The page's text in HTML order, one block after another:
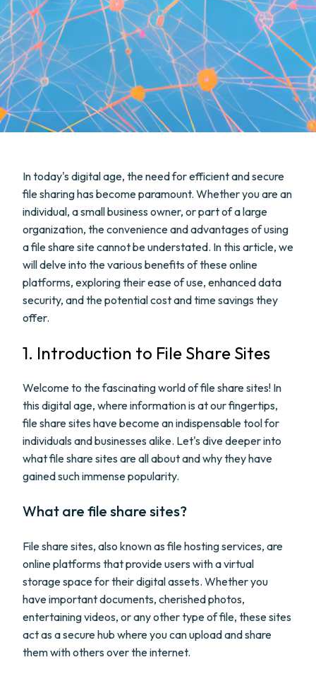
In today's digital age, the need for efficient and secure
file sharing has become paramount. Whether you are an
individual, a small business owner, or part of a large
organization, the convenience and advantages of using
a file share site cannot be understated. In this article, we
will delve into the various benefits of these online
platforms, exploring their ease of use, enhanced data
security, and the potential cost and time savings they
offer.
1. Introduction to File Share Sites
Welcome to the fascinating world of file share sites! In
this digital age, where information is at our fingertips,
file share sites have become an indispensable tool for
individuals and businesses alike. Let's dive deeper into
what file share sites are all about and why they have
gained such immense popularity.
What are file share sites?
File share sites, also known as file hosting services, are
online platforms that provide users with a virtual
storage space for their digital assets. Whether you
have important documents, cherished photos,
entertaining videos, or any other type of file, these sites
act as a secure hub where you can upload and share
them with others over the internet.